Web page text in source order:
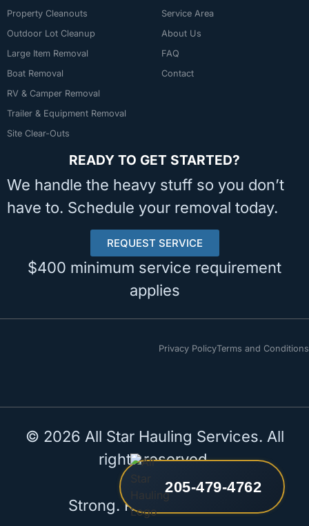
Property Cleanouts
Outdoor Lot Cleanup
Large Item Removal
Boat Removal
RV & Camper Removal
Trailer & Equipment Removal
Site Clear-Outs
Service Area
About Us
FAQ
Contact
READY TO GET STARTED?
We handle the heavy stuff so you don’t
have to. Schedule your removal today.
REQUEST SERVICE
$400 minimum service requirement
applies
205-479-4762
Privacy PolicyTerms and Conditions
© 2026 All Star Hauling Services. All
rights reserved.
Strong. Reliable. All Star.